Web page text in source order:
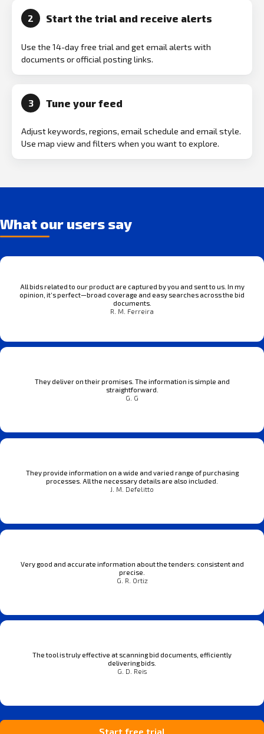
2 Start the trial and receive alerts
Use the 14-day free trial and get email alerts with
documents or official posting links.
3 Tune your feed
Adjust keywords, regions, email schedule and email style.
Use map view and filters when you want to explore.
What our users say
All bids related to our product are captured by you and sent to us. In my
opinion, it’s perfect—broad coverage and easy searches across the bid
documents.
R. M. Ferreira
They deliver on their promises. The information is simple and
straightforward.
G. G
They provide information on a wide and varied range of purchasing
processes. All the necessary details are also included.
J. M. Defelitto
Very good and accurate information about the tenders: consistent and
precise.
G. R. Ortiz
The tool is truly effective at scanning bid documents, efficiently
delivering bids.
G. D. Reis
Start free trial